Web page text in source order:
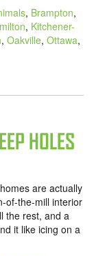
, Brampton,
, Kitchener-
, Oakville, Ottawa,
HOLES
are actually
of-the-mill interior
the rest, and a
it like icing on a